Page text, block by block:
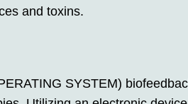
and toxins.
SYSTEM)